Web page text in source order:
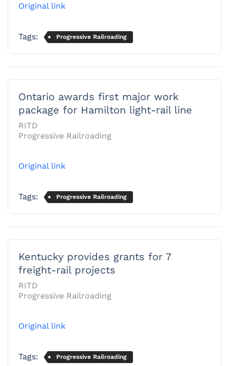
Original link
Tags: Progressive Railroading
Ontario awards first major work
package for Hamilton light-rail line
RITD
Progressive Railroading
Original link
Tags: Progressive Railroading
Kentucky provides grants for 7
freight-rail projects
RITD
Progressive Railroading
Original link
Tags: Progressive Railroading